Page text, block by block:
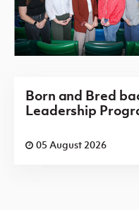
Born and Bred
Leadership
05 August 2026